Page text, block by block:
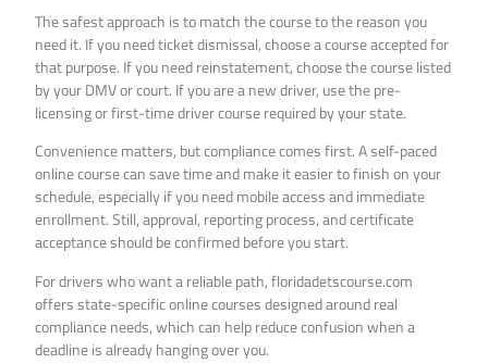
The safest approach is to match the course to the reason you
need it. If you need ticket dismissal, choose a course accepted for
that purpose. If you need reinstatement, choose the course listed
by your DMV or court. If you are a new driver, use the pre-
licensing or first-time driver course required by your state.
Convenience matters, but compliance comes first. A self-paced
online course can save time and make it easier to finish on your
schedule, especially if you need mobile access and immediate
enrollment. Still, approval, reporting process, and certificate
acceptance should be confirmed before you start.
For drivers who want a reliable path, floridadetscourse.com
offers state-specific online courses designed around real
compliance needs, which can help reduce confusion when a
deadline is already hanging over you.